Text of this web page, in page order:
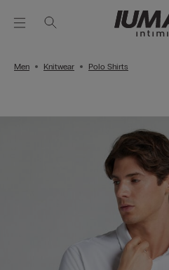
Men Knitwear Polo Shirts